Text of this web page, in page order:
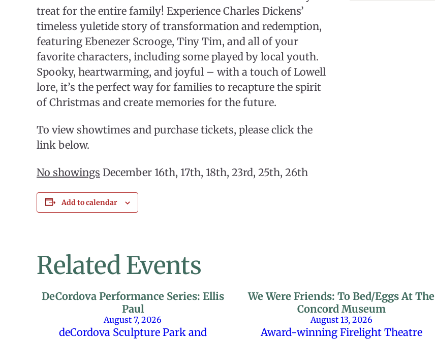
treat for the entire family! Experience Charles Dickens’
timeless yuletide story of transformation and redemption,
featuring Ebenezer Scrooge, Tiny Tim, and all of your
favorite characters, including some played by local youth.
Spooky, heartwarming, and joyful – with a touch of Lowell
lore, it’s the perfect way for families to recapture the spirit
of Christmas and create memories for the future.
To view showtimes and purchase tickets, please click the
link below.
No showings December 16th, 17th, 18th, 23rd, 25th, 26th
Add to calendar
Related Events
DeCordova Performance Series: Ellis
Paul
August 7, 2026
deCordova Sculpture Park and
We Were Friends: To Bed/Eggs At The
Concord Museum
August 13, 2026
Award-winning Firelight Theatre